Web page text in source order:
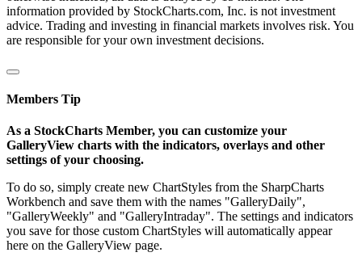
information provided by StockCharts.com, Inc. is not investment
advice. Trading and investing in financial markets involves risk. You
are responsible for your own investment decisions.
Members Tip
As a StockCharts Member, you can customize your
GalleryView charts with the indicators, overlays and other
settings of your choosing.
To do so, simply create new ChartStyles from the SharpCharts
Workbench and save them with the names "GalleryDaily",
"GalleryWeekly" and "GalleryIntraday". The settings and indicators
you save for those custom ChartStyles will automatically appear
here on the GalleryView page.